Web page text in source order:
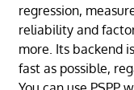
regression,
reliability and
more. Its backend
fast as possible,